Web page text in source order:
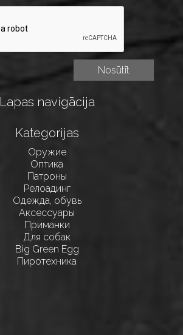
Lapas navigācija
Kategorijas
Оружие
Оптика
Патроны
Релоадинг
Одежда, обувь
Аксессуары
Приманки
Для собак
Big Green Egg
Пиротехника